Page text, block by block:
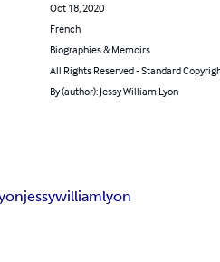
Oct 18, 2020
French
Biographies & Memoirs
All Rights Reserved - Standard
By (author): Jessy William Lyon
jessywilliamlyon